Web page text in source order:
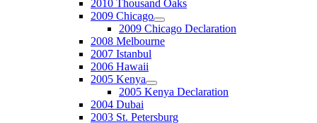
2010 Thousand Oaks
2009 Chicago
2009 Chicago Declaration
2008 Melbourne
2007 Istanbul
2006 Hawaii
2005 Kenya
2005 Kenya Declaration
2004 Dubai
2003 St. Petersburg